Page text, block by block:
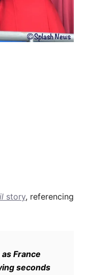
story, referencing
France
seconds